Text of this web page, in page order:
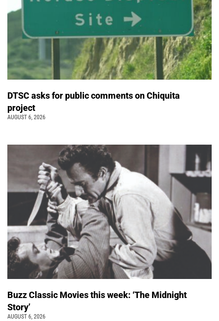
DTSC asks for public comments on Chiquita
project
AUGUST 6, 2026
Buzz Classic Movies this week: ‘The Midnight
Story’
AUGUST 6, 2026